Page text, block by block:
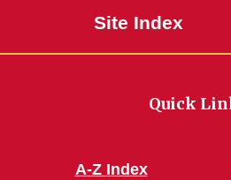
Site Index
Quick
A-Z Index